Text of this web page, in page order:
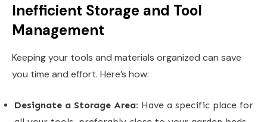
Inefficient Storage and Tool
Management
Keeping your tools and materials organized can save
you time and effort. Here’s how:
Designate a Storage Area: Have a specific place for